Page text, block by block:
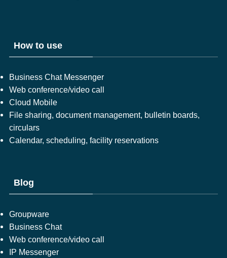
How to use
Business Chat Messenger
Web conference/video call
Cloud Mobile
File sharing, document management, bulletin boards,
circulars
Calendar, scheduling, facility reservations
Blog
Groupware
Business Chat
Web conference/video call
IP Messenger